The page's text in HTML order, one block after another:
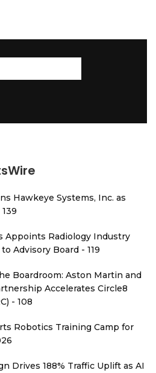
Hawkeye Systems, Inc. as
Appoints Radiology Industry
Advisory Board - 119
Boardroom: Aston Martin and
Accelerates Circle8
- 108
Robotics Training Camp for
Drives 188% Traffic Uplift as AI